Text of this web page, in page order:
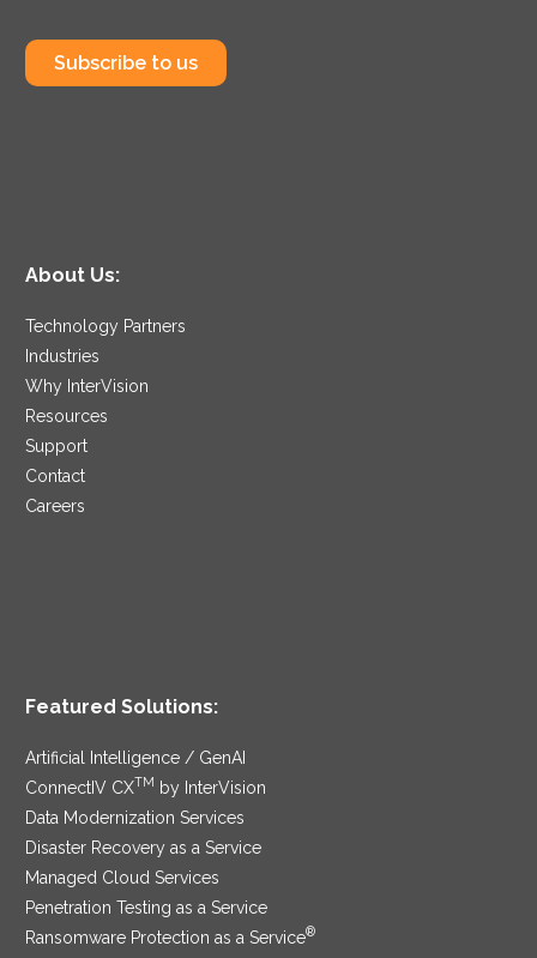
Subscribe to us
About Us:
Technology Partners
Industries
Why InterVision
Resources
Support
Contact
Careers
Featured Solutions:
Artificial Intelligence / GenAI
ConnectIV CXTM
by InterVision
Data Modernization Services
Disaster Recovery as a Service
Managed Cloud Services
Penetration Testing as a Service
Ransomware Protection as a Service®